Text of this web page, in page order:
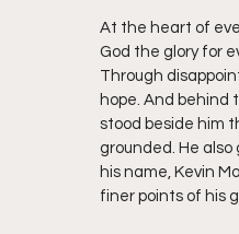
At the heart of
God the glory for
Through
hope. And behind
stood beside him
grounded. He
his name, Kevin
finer points of his